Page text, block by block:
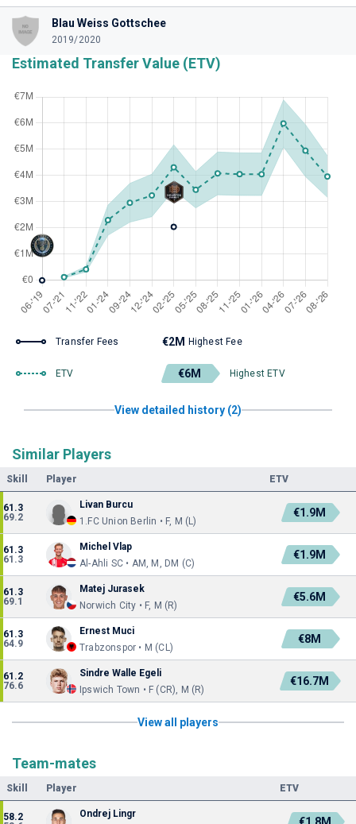
Blau Weiss Gottschee
2019/2020
Estimated Transfer Value (ETV)
Transfer Fees €2M Highest Fee
ETV €6M Highest ETV
View detailed history (2)
Similar Players
Skill Player ETV
61.3
69.2
Livan Burcu
1.FC Union Berlin • F, M (L)
€1.9M
61.3
61.3
Michel Vlap
Al-Ahli SC • AM, M, DM (C)
€1.9M
61.3
69.1
Matej Jurasek
Norwich City • F, M (R)
€5.6M
61.3
64.9
Ernest Muci
Trabzonspor • M (CL)
€8M
61.2
76.6
Sindre Walle Egeli
Ipswich Town • F (CR), M (R)
€16.7M
View all players
Team-mates
Skill Player ETV
58.2
Ondrej Lingr